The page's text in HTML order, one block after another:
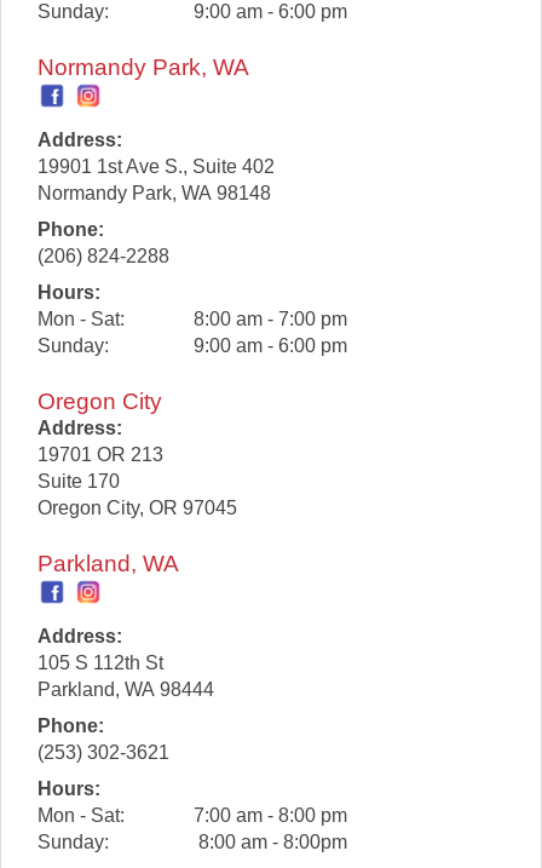
Sunday:
9:00 am - 6:00 pm
Normandy Park, WA
Address:
19901 1st Ave S., Suite 402
Normandy Park, WA 98148
Phone:
(206) 824-2288
Hours:
Mon - Sat:
8:00 am - 7:00 pm
Sunday:
9:00 am - 6:00 pm
Oregon City
Address:
19701 OR 213
Suite 170
Oregon City, OR 97045
Parkland, WA
Address:
105 S 112th St
Parkland, WA 98444
Phone:
(253) 302-3621
Hours:
Mon - Sat:
7:00 am - 8:00 pm
Sunday:
8:00 am - 8:00pm